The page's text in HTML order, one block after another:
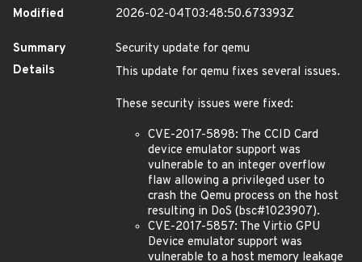
Modified
2026-02-04T03:48:50.673393Z
Summary
Security update for qemu
Details
This update for qemu fixes several issues.
These security issues were fixed:
CVE-2017-5898: The CCID Card
device emulator support was
vulnerable to an integer overflow
flaw allowing a privileged user to
crash the Qemu process on the host
resulting in DoS (bsc#1023907).
CVE-2017-5857: The Virtio GPU
Device emulator support was
vulnerable to a host memory leakage